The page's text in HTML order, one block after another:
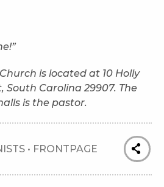
is located at 10 Holly
South Carolina 29907. The
is the pastor.
• FRONTPAGE